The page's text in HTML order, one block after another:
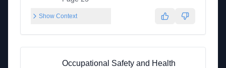
Show Context
Occupational Safety and Health